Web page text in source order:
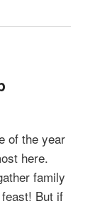
of the year
here.
family
But if